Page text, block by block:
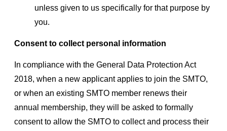
unless given to us specifically for that purpose by
you.
Consent to collect personal information
In compliance with the General Data Protection Act
2018, when a new applicant applies to join the SMTO,
or when an existing SMTO member renews their
annual membership, they will be asked to formally
consent to allow the SMTO to collect and process their